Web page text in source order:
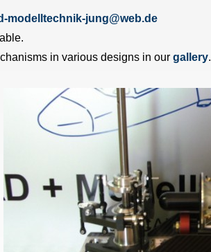
modelltechnik-jung@web.de
in various designs in our gallery.